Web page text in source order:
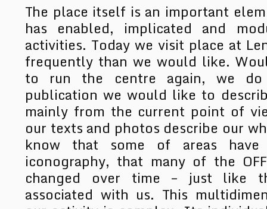
The place itself is an important
has enabled, implicated and
activities. Today we visit place at
frequently than we would like.
to run the centre again, we
publication we would like to
mainly from the current point of
our texts and photos describe our
know that some of areas
iconography, that many of the
changed over time – just like
associated with us. This